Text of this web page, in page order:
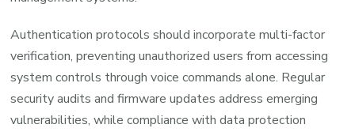
Authentication protocols should incorporate multi-factor
verification, preventing unauthorized users from accessing
system controls through voice commands alone. Regular
security audits and firmware updates address emerging
vulnerabilities, while compliance with data protection